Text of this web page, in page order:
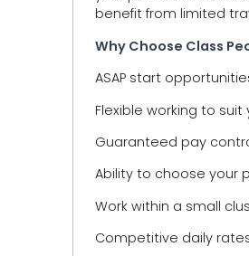
benefit from limited
Why Choose Class
ASAP start
Flexible working to suit
Guaranteed pay
Ability to choose your
Work within a small
Competitive daily